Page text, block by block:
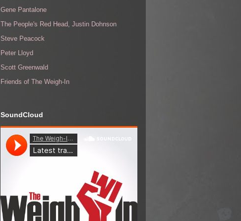
Gene Pantalone
The People's Red Head, Justin Dohnson
Steve Peacock
Peter Lloyd
Scott Greenwald
Friends of The Weigh-In
SoundCloud